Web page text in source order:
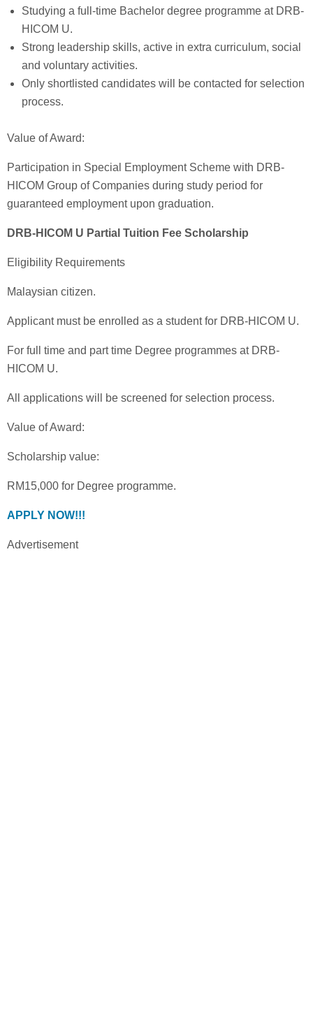
Studying a full-time Bachelor degree programme at DRB-
HICOM U.
Strong leadership skills, active in extra curriculum, social
and voluntary activities.
Only shortlisted candidates will be contacted for selection
process.
Value of Award:
Participation in Special Employment Scheme with DRB-
HICOM Group of Companies during study period for
guaranteed employment upon graduation.
DRB-HICOM U Partial Tuition Fee Scholarship
Eligibility Requirements
Malaysian citizen.
Applicant must be enrolled as a student for DRB-HICOM U.
For full time and part time Degree programmes at DRB-
HICOM U.
All applications will be screened for selection process.
Value of Award:
Scholarship value:
RM15,000 for Degree programme.
APPLY NOW!!!
Advertisement